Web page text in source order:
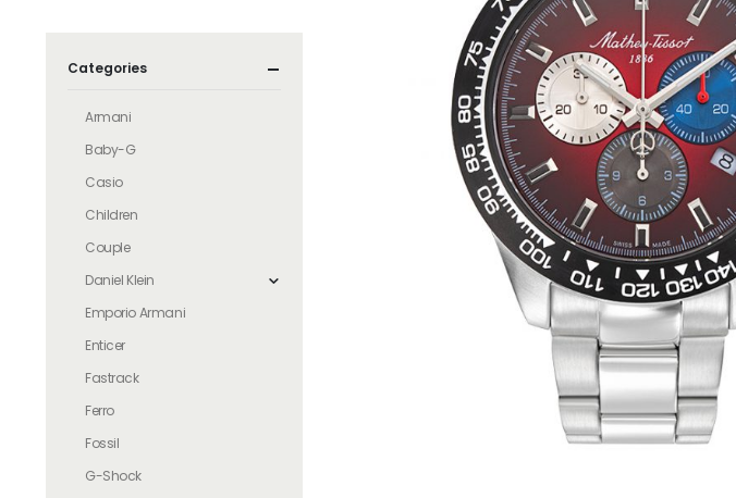
Categories
Armani
Baby-G
Casio
Children
Couple
Daniel Klein
Emporio Armani
Enticer
Fastrack
Ferro
Fossil
G-Shock